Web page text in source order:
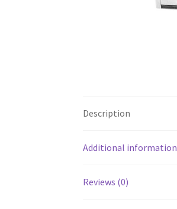
Description
Additional information
Reviews (0)